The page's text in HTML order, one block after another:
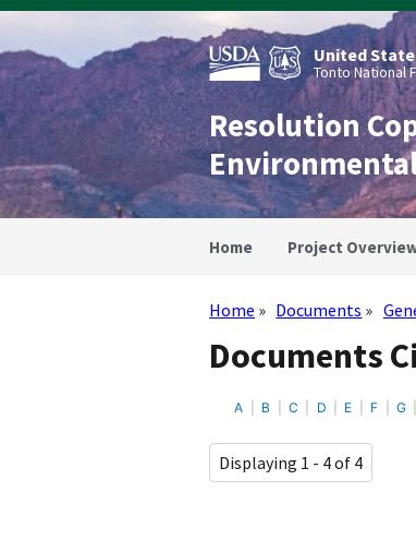
Skip
main
content
United
Tonto National
Resolution
Home Project
Breadcrumb
Home Documents
Documents
A B C D E F G
Displaying 1 - 4 of 4